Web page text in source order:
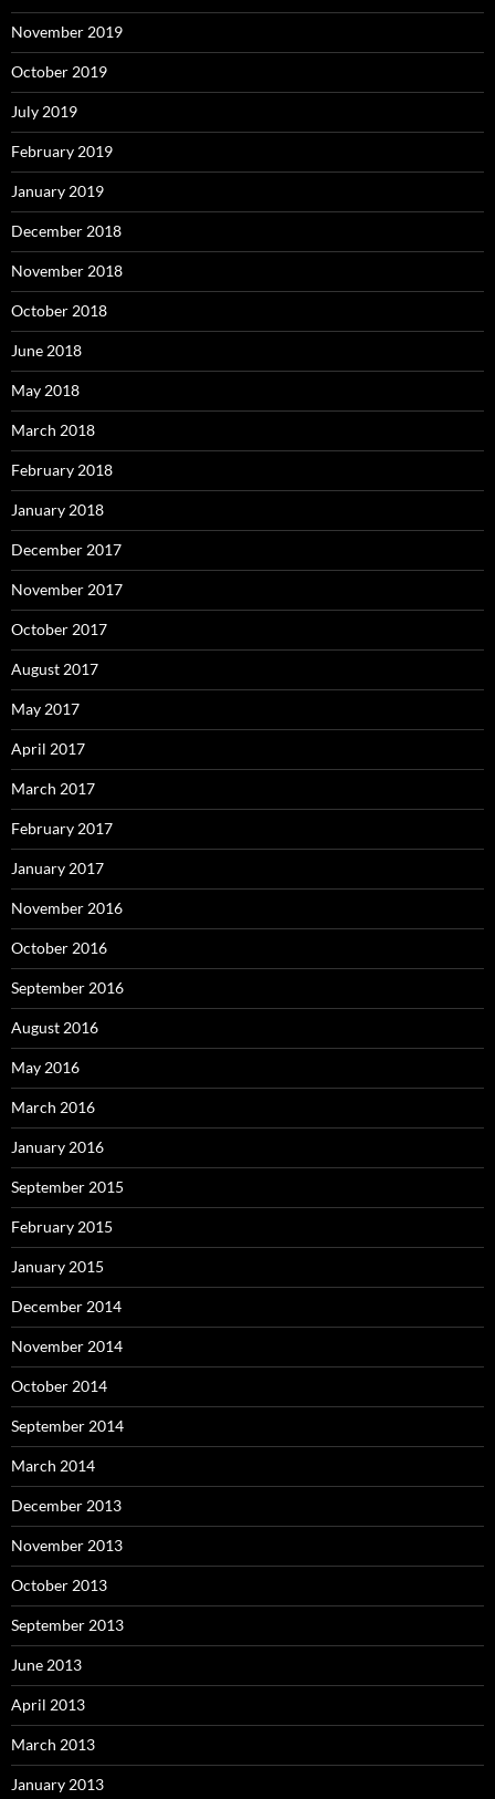
November 2019
October 2019
July 2019
February 2019
January 2019
December 2018
November 2018
October 2018
June 2018
May 2018
March 2018
February 2018
January 2018
December 2017
November 2017
October 2017
August 2017
May 2017
April 2017
March 2017
February 2017
January 2017
November 2016
October 2016
September 2016
August 2016
May 2016
March 2016
January 2016
September 2015
February 2015
January 2015
December 2014
November 2014
October 2014
September 2014
March 2014
December 2013
November 2013
October 2013
September 2013
June 2013
April 2013
March 2013
January 2013